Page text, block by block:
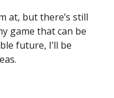
at, but there’s still
game that can be
future, I’ll be